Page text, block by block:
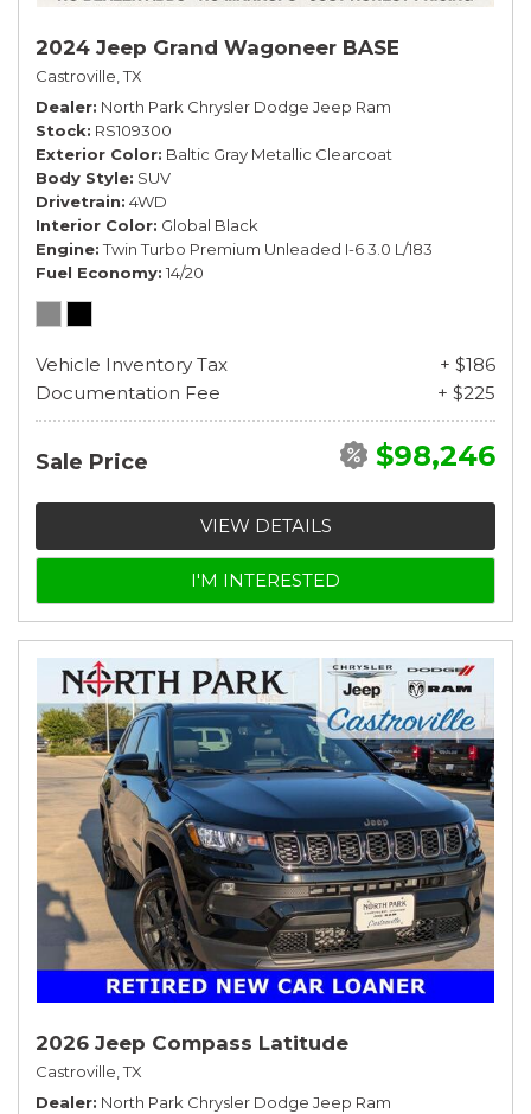
2024 Jeep Grand Wagoneer BASE
Castroville, TX
Dealer North Park Chrysler Dodge Jeep Ram
Stock RS109300
Exterior Color Baltic Gray Metallic Clearcoat
Body Style SUV
Drivetrain 4WD
Interior Color Global Black
Engine Twin Turbo Premium Unleaded I-6 3.0 L/183
Fuel Economy 14/20
Vehicle Inventory Tax
+ $186
Documentation Fee
+ $225
Sale Price $98,246
VIEW DETAILS
I'M INTERESTED
2026 Jeep Compass Latitude
Castroville, TX
Dealer North Park Chrysler Dodge Jeep Ram